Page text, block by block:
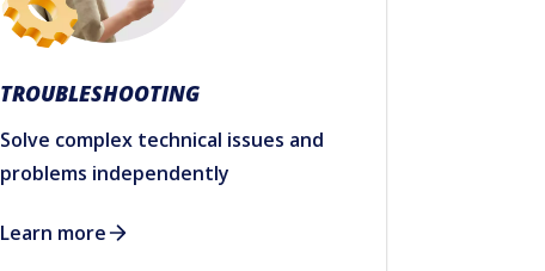
TROUBLESHOOTING
Solve complex technical issues and
problems independently
Learn more